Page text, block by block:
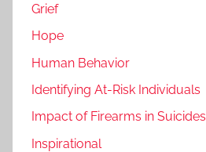
Grief
Hope
Human Behavior
Identifying At-Risk Individuals
Impact of Firearms in Suicides
Inspirational